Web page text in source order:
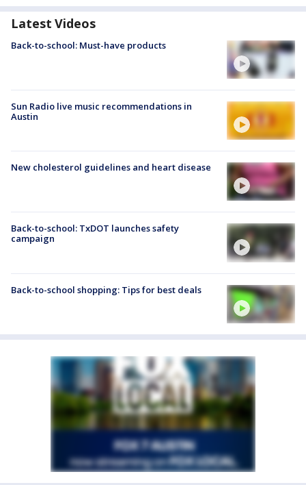
Latest Videos
Back-to-school: Must-have products
Sun Radio live music recommendations in
Austin
New cholesterol guidelines and heart disease
Back-to-school: TxDOT launches safety
campaign
Back-to-school shopping: Tips for best deals